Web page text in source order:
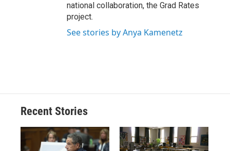
national collaboration, the Grad Rates
project.
See stories by Anya Kamenetz
Recent Stories